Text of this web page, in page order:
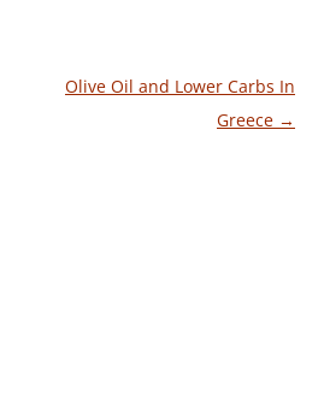
Olive Oil and Lower Carbs In
Greece →